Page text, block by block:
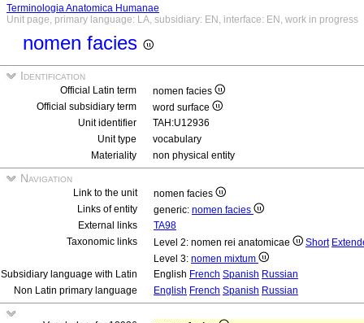
Terminologia Anatomica Humanae
Unit page, primary language: LA, subsidiary: EN, interface: EN, work in progress
nomen facies
Identification
Official Latin term
nomen facies
Official subsidiary term
word surface
Unit identifier
TAH:U12936
Unit type
vocabulary
Materiality
non physical entity
Navigation
Link to the unit
nomen facies
Links of entity
generic: nomen facies
External links
TA98
Taxonomic links
Level 2: nomen rei anatomicae Short
Level 3: nomen mixtum
Subsidiary language with Latin
English French Spanish Russian
Non Latin primary language
English French Spanish Russian